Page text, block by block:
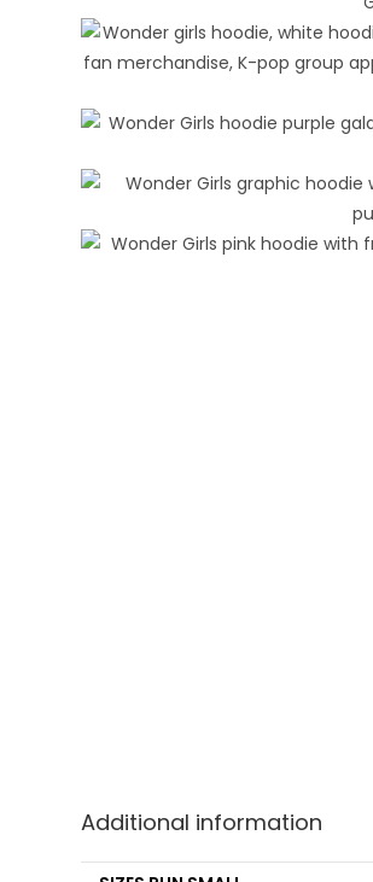
Additional information